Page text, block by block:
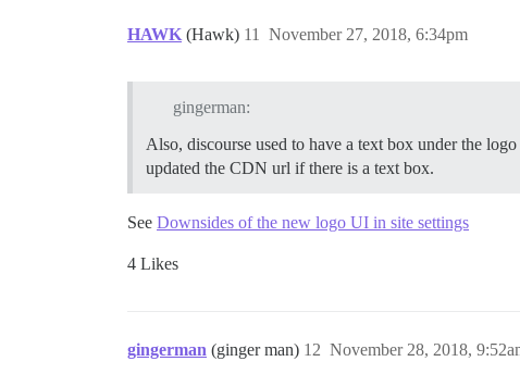
HAWK (Hawk) November 27, 2018, 6:34pm
11
gingerman:
Also, discourse used to have a text box under the
updated the CDN url if there is a text box.
See Downsides of the new logo UI in site settings
4 Likes
gingerman (ginger man) November 28, 2018,
12